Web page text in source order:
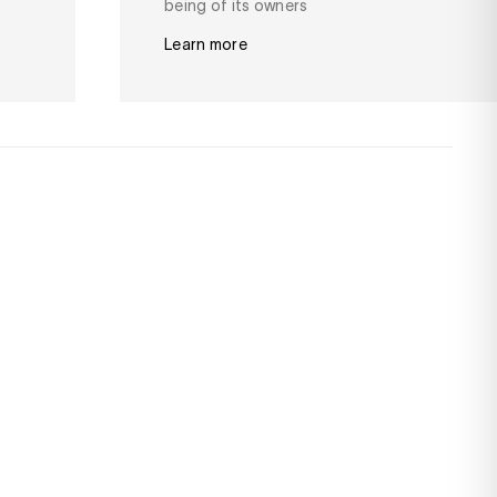
being of its owners
Learn more